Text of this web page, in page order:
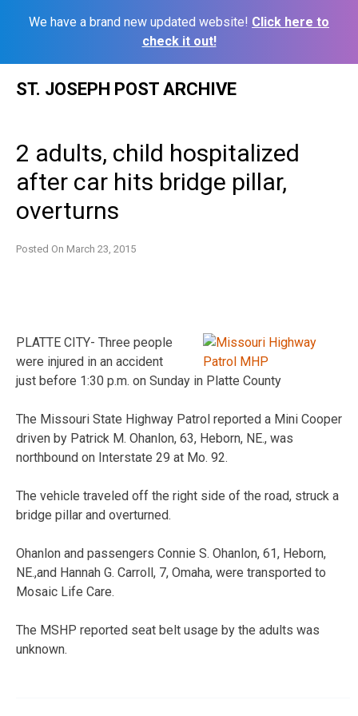
We have a brand new updated website! Click here to
check it out!
ST. JOSEPH POST ARCHIVE
2 adults, child hospitalized
after car hits bridge pillar,
overturns
Posted On March 23, 2015
PLATTE CITY- Three people
were injured in an accident
just before 1:30 p.m. on Sunday in Platte County
The Missouri State Highway Patrol reported a Mini Cooper
driven by Patrick M. Ohanlon, 63, Heborn, NE., was
northbound on Interstate 29 at Mo. 92.
The vehicle traveled off the right side of the road, struck a
bridge pillar and overturned.
Ohanlon and passengers Connie S. Ohanlon, 61, Heborn,
NE.,and Hannah G. Carroll, 7, Omaha, were transported to
Mosaic Life Care.
The MSHP reported seat belt usage by the adults was
unknown.